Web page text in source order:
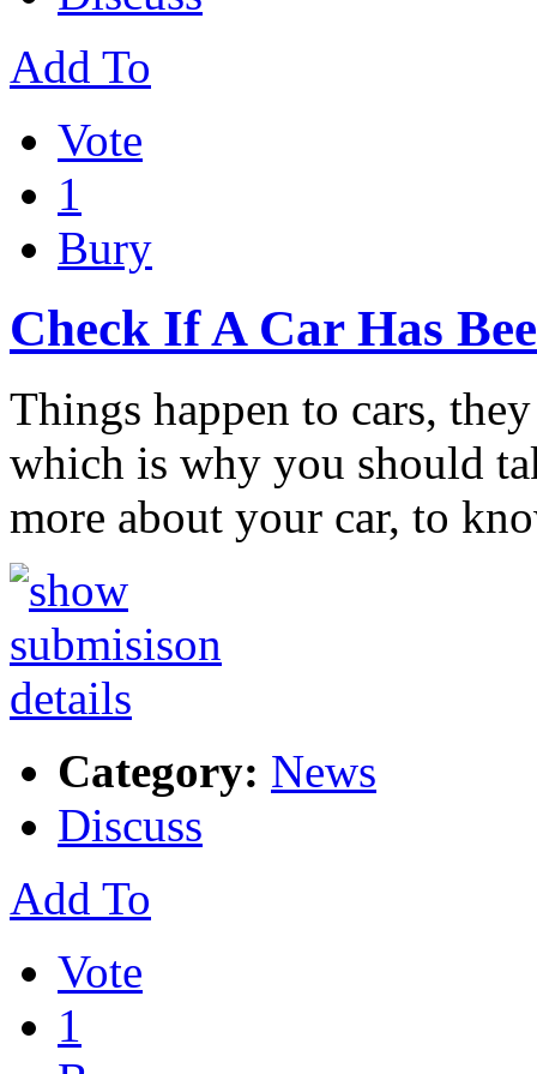
Add To
Vote
1
Bury
Check If A Car Has
Things happen to cars,
which is why you should
more about your car, to
Category: News
Discuss
Add To
Vote
1